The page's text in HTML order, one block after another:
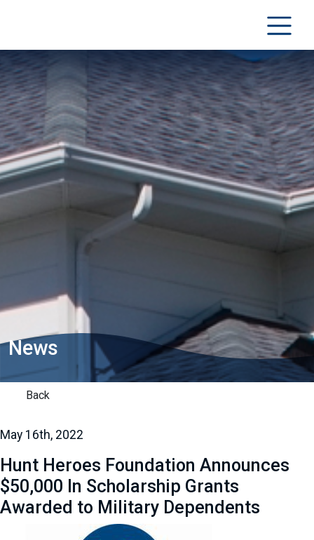
News
Back
May 16th, 2022
Hunt Heroes Foundation Announces
$50,000 In Scholarship Grants
Awarded to Military Dependents